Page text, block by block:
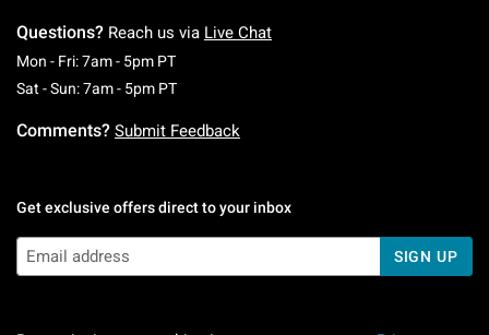
Questions? Reach us via Live Chat
Mon - Fri: 7am - 5pm PTMonday To Friday: 7 AM To 5 PM Pacific Time
Sat - Sun: 7am - 5pm PTSaturday To Sunday: 7 AM To 5 PM Pacific
Comments? Submit Feedback
Get exclusive offers direct to your inbox
SIGN UP